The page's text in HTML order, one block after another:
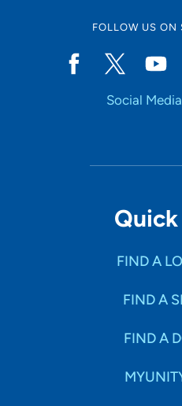
FOLLOW US
Social
FIND A
FIND A
FIND A